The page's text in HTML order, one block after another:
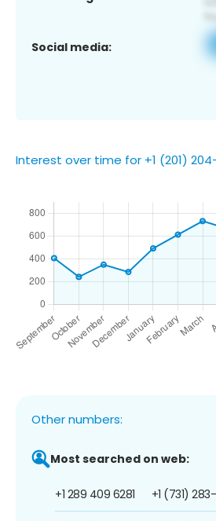
Social media:
Interest over time for +1 (201)
Other numbers:
Most searched on web:
+1 289 409 6281 +1 (731)